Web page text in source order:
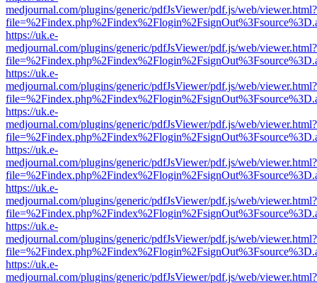
medjournal.com/plugins/generic/pdfJsViewer/pdf.js/web/viewer.html?
https://uk.e-
medjournal.com/plugins/generic/pdfJsViewer/pdf.js/web/viewer.html?
https://uk.e-
medjournal.com/plugins/generic/pdfJsViewer/pdf.js/web/viewer.html?
https://uk.e-
medjournal.com/plugins/generic/pdfJsViewer/pdf.js/web/viewer.html?
https://uk.e-
medjournal.com/plugins/generic/pdfJsViewer/pdf.js/web/viewer.html?
https://uk.e-
medjournal.com/plugins/generic/pdfJsViewer/pdf.js/web/viewer.html?
https://uk.e-
medjournal.com/plugins/generic/pdfJsViewer/pdf.js/web/viewer.html?
https://uk.e-
medjournal.com/plugins/generic/pdfJsViewer/pdf.js/web/viewer.html?